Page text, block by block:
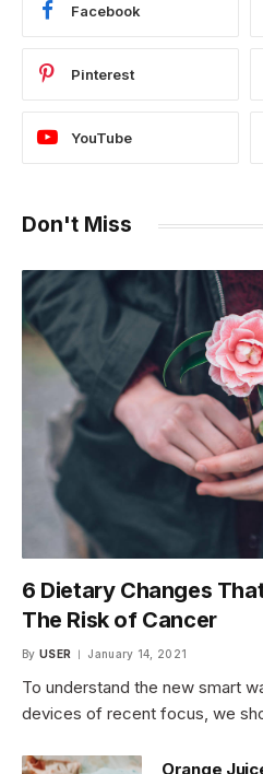
Facebook
Pinterest
YouTube
Don't Miss
6 Dietary Changes
The Risk of Cancer
By USER January 14, 2021
To understand the new smart
devices of recent focus, we
Orange